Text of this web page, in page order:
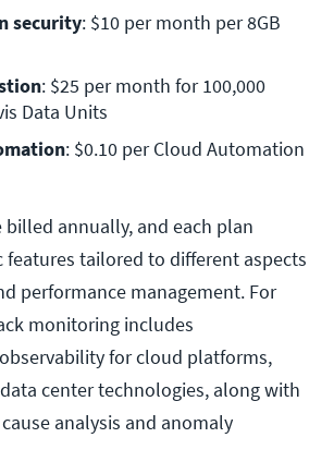
security: $10 per month per 8GB
: $25 per month for 100,000
Data Units
: $0.10 per Cloud Automation
billed annually, and each plan
features tailored to different aspects
performance management. For
monitoring includes
for cloud platforms,
center technologies, along with
analysis and anomaly